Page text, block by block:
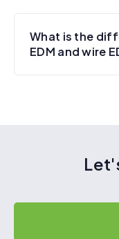
What is the
EDM and wire